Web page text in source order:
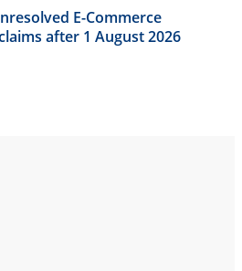
E-Commerce
after 1 August 2026